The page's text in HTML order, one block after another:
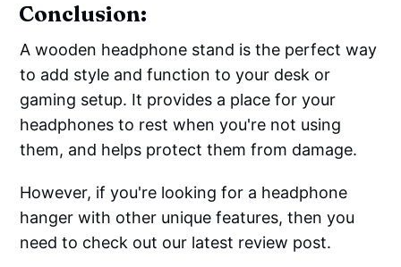
Conclusion:
A wooden headphone stand is the perfect way
to add style and function to your desk or
gaming setup. It provides a place for your
headphones to rest when you're not using
them, and helps protect them from damage.
However, if you're looking for a headphone
hanger with other unique features, then you
need to check out our latest review post.